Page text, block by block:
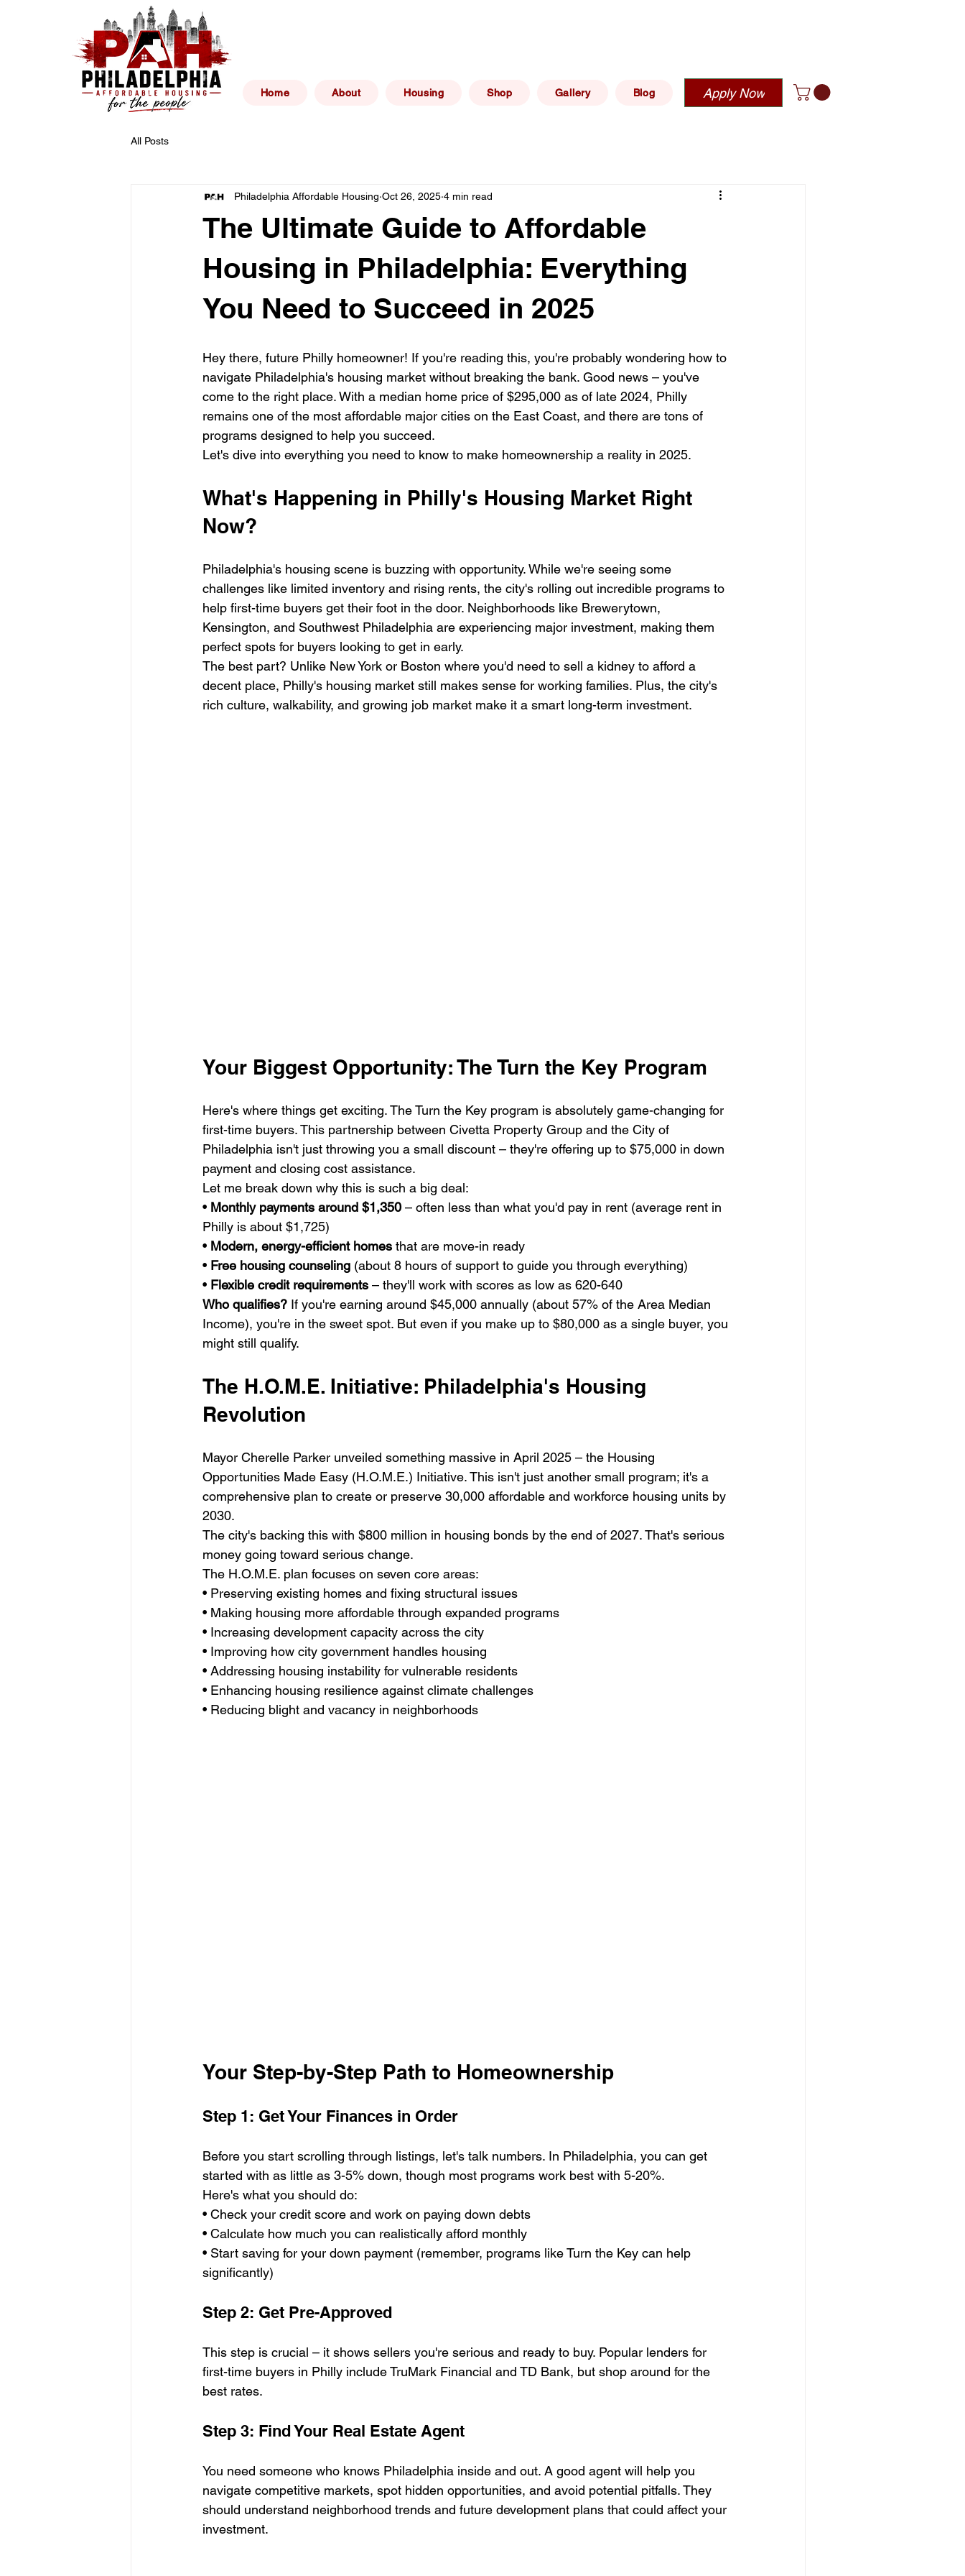
Home About Housing Shop Gallery Blog Apply Now
All Posts
The Ultimate Guide to Affordable
Housing in Philadelphia: Everything
You Need to Succeed in 2025
Philadelphia Affordable Housing Oct 26, 2025 4 min read
Hey there, future Philly homeowner! If you're reading this, you're probably wondering how to
navigate Philadelphia's housing market without breaking the bank. Good news – you've
come to the right place. With a median home price of $295,000 as of late 2024, Philly
remains one of the most affordable major cities on the East Coast, and there are tons of
programs designed to help you succeed.
Let's dive into everything you need to know to make homeownership a reality in 2025.
What's Happening in Philly's Housing Market Right
Now?
Philadelphia's housing scene is buzzing with opportunity. While we're seeing some
challenges like limited inventory and rising rents, the city's rolling out incredible programs to
help first-time buyers get their foot in the door. Neighborhoods like Brewerytown,
Kensington, and Southwest Philadelphia are experiencing major investment, making them
perfect spots for buyers looking to get in early.
The best part? Unlike New York or Boston where you'd need to sell a kidney to afford a
decent place, Philly's housing market still makes sense for working families. Plus, the city's
rich culture, walkability, and growing job market make it a smart long-term investment.
Your Biggest Opportunity: The Turn the Key Program
Here's where things get exciting. The Turn the Key program is absolutely game-changing for
first-time buyers. This partnership between Civetta Property Group and the City of
Philadelphia isn't just throwing you a small discount – they're offering up to $75,000 in down
payment and closing cost assistance.
Let me break down why this is such a big deal:
• Monthly payments around $1,350 – often less than what you'd pay in rent (average rent in
Philly is about $1,725)
• Modern, energy-efficient homes that are move-in ready
• Free housing counseling (about 8 hours of support to guide you through everything)
• Flexible credit requirements – they'll work with scores as low as 620-640
Who qualifies? If you're earning around $45,000 annually (about 57% of the Area Median
Income), you're in the sweet spot. But even if you make up to $80,000 as a single buyer, you
might still qualify.
The H.O.M.E. Initiative: Philadelphia's Housing
Revolution
Mayor Cherelle Parker unveiled something massive in April 2025 – the Housing
Opportunities Made Easy (H.O.M.E.) Initiative. This isn't just another small program; it's a
comprehensive plan to create or preserve 30,000 affordable and workforce housing units by
2030.
The city's backing this with $800 million in housing bonds by the end of 2027. That's serious
money going toward serious change.
The H.O.M.E. plan focuses on seven core areas:
• Preserving existing homes and fixing structural issues
• Making housing more affordable through expanded programs
• Increasing development capacity across the city
• Improving how city government handles housing
• Addressing housing instability for vulnerable residents
• Enhancing housing resilience against climate challenges
• Reducing blight and vacancy in neighborhoods
Your Step-by-Step Path to Homeownership
Step 1: Get Your Finances in Order
Before you start scrolling through listings, let's talk numbers. In Philadelphia, you can get
started with as little as 3-5% down, though most programs work best with 5-20%.
Here's what you should do:
• Check your credit score and work on paying down debts
• Calculate how much you can realistically afford monthly
• Start saving for your down payment (remember, programs like Turn the Key can help
significantly)
Step 2: Get Pre-Approved
This step is crucial – it shows sellers you're serious and ready to buy. Popular lenders for
first-time buyers in Philly include TruMark Financial and TD Bank, but shop around for the
best rates.
Step 3: Find Your Real Estate Agent
You need someone who knows Philadelphia inside and out. A good agent will help you
navigate competitive markets, spot hidden opportunities, and avoid potential pitfalls. They
should understand neighborhood trends and future development plans that could affect your
investment.